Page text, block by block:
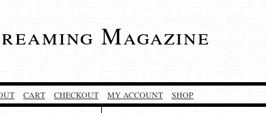
Magazine
CART CHECKOUT MY ACCOUNT SHOP